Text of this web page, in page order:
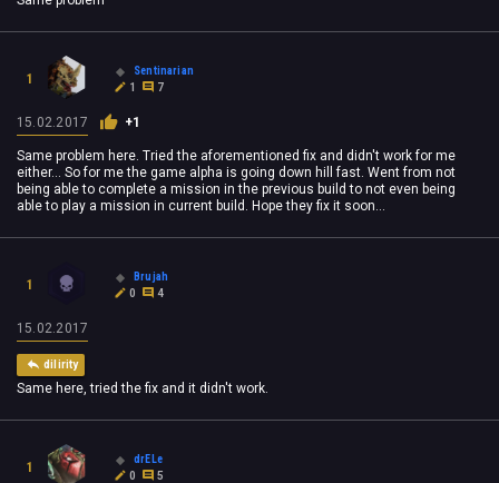
1
Sentinarian
1
7
15.02.2017 +1
Same problem here. Tried the aforementioned fix and didn't work for me
either... So for me the game alpha is going down hill fast. Went from not
being able to complete a mission in the previous build to not even being
able to play a mission in current build. Hope they fix it soon...
1
Brujah
0
4
15.02.2017
dilirity
Same here, tried the fix and it didn't work.
1
drELe
0
5